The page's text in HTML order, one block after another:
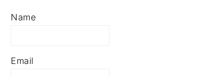
Name
Email